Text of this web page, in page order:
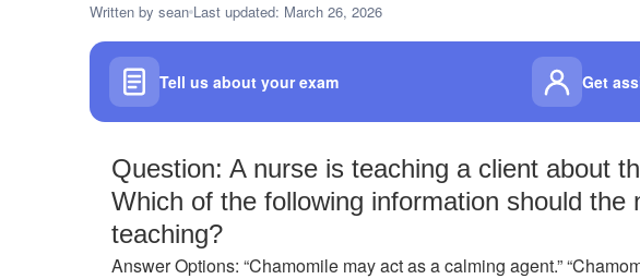
Written by sean Last updated: March 26, 2026
Tell us about your exam Get
Question: A nurse is teaching a client about
Which of the following information should the
teaching?
Answer Options: “Chamomile may act as a calming agent.”